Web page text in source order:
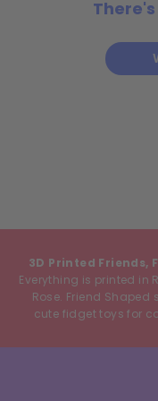
There's
3D Printed Friends,
Everything is printed in
Rose. Friend
cute fidget toys for